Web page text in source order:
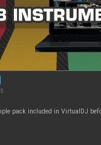
pack included in VirtualDJ